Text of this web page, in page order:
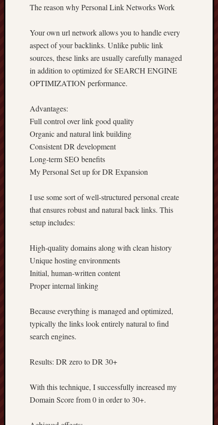
The reason why Personal Link Networks Work
Your own url network allows you to handle every
aspect of your backlinks. Unlike public link
sources, these links are usually carefully managed
in addition to optimized for SEARCH ENGINE
OPTIMIZATION performance.
Advantages:
Full control over link good quality
Organic and natural link building
Consistent DR development
Long-term SEO benefits
My Personal Set up for DR Expansion
I use some sort of well-structured personal create
that ensures robust and natural back links. This
setup includes:
High-quality domains along with clean history
Unique hosting environments
Initial, human-written content
Proper internal linking
Because everything is managed and optimized,
typically the links look entirely natural to find
search engines.
Results: DR zero to DR 30+
With this technique, I successfully increased my
Domain Score from 0 in order to 30+.